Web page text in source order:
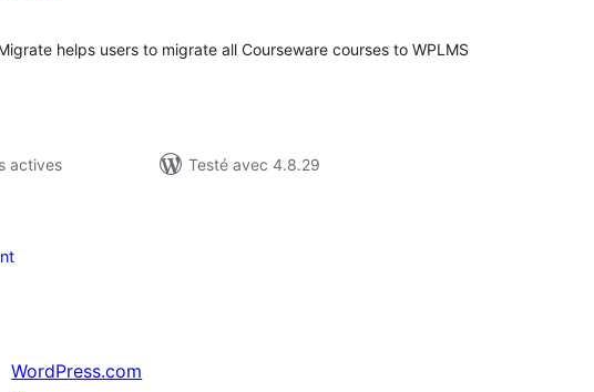
helps users to migrate all Courseware courses to WPLMS
actives
Testé avec 4.8.29
WordPress.com